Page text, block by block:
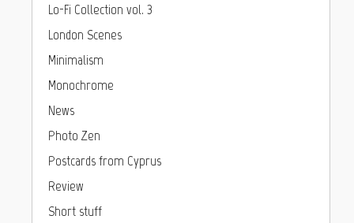
Lo-Fi Collection vol. 3
London Scenes
Minimalism
Monochrome
News
Photo Zen
Postcards from Cyprus
Review
Short stuff